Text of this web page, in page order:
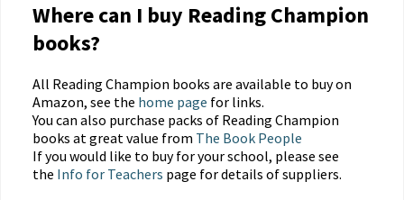
Where can I buy Reading Champion
books?
All Reading Champion books are available to buy on
Amazon, see the home page for links.
You can also purchase packs of Reading Champion
books at great value from The Book People
If you would like to buy for your school, please see
the Info for Teachers page for details of suppliers.